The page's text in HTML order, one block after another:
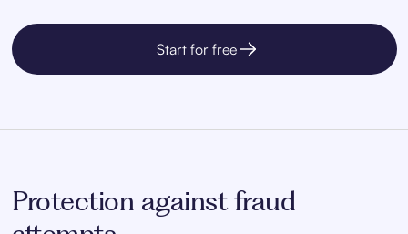
Start for free
Protection against fraud